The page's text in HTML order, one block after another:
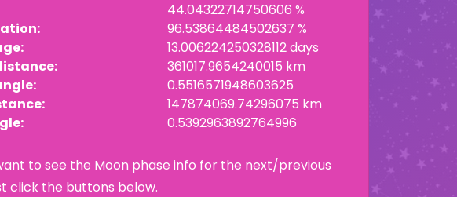
44.04322714750606 %
96.53864484502637 %
13.006224250328112 days
361017.9654240015 km
0.5516571948603625
147874069.74296075 km
0.5392963892764996
to see the Moon phase info for the next/previous
click the buttons below.